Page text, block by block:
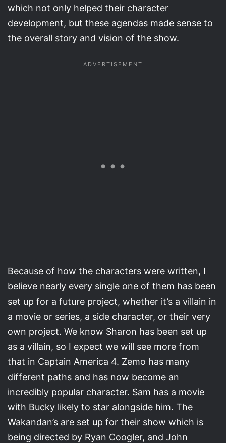
which not only helped their character
development, but these agendas made sense to
the overall story and vision of the show.
Because of how the characters were written, I
believe nearly every single one of them has been
set up for a future project, whether it’s a villain in
a movie or series, a side character, or their very
own project. We know Sharon has been set up
as a villain, so I expect we will see more from
that in Captain America 4. Zemo has many
different paths and has now become an
incredibly popular character. Sam has a movie
with Bucky likely to star alongside him. The
Wakandan’s are set up for their show which is
being directed by Ryan Coogler, and John